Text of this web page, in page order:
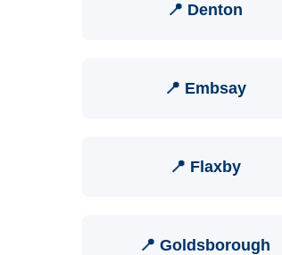
📍 Denton
📍 Embsay
📍 Flaxby
📍 Goldsborough